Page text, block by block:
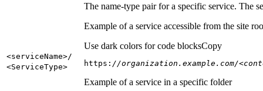
<serviceName>/
<ServiceType>
The name-type pair for a specific service. The
Example of a service accessible from the site
Use dark colors for code blocksCopy
https: //organization.example.com/
Example of a service in a specific folder